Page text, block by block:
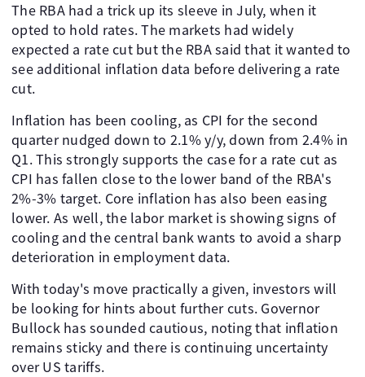
The RBA had a trick up its sleeve in July, when it
opted to hold rates. The markets had widely
expected a rate cut but the RBA said that it wanted to
see additional inflation data before delivering a rate
cut.
Inflation has been cooling, as CPI for the second
quarter nudged down to 2.1% y/y, down from 2.4% in
Q1. This strongly supports the case for a rate cut as
CPI has fallen close to the lower band of the RBA's
2%-3% target. Core inflation has also been easing
lower. As well, the labor market is showing signs of
cooling and the central bank wants to avoid a sharp
deterioration in employment data.
With today's move practically a given, investors will
be looking for hints about further cuts. Governor
Bullock has sounded cautious, noting that inflation
remains sticky and there is continuing uncertainty
over US tariffs.